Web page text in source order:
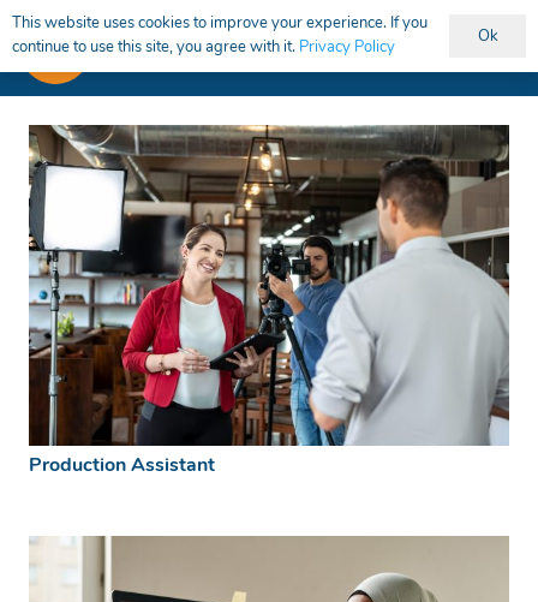
Production Assistant
This website uses cookies to improve your experience. If you
continue to use this site, you agree with it. Privacy Policy
Ok